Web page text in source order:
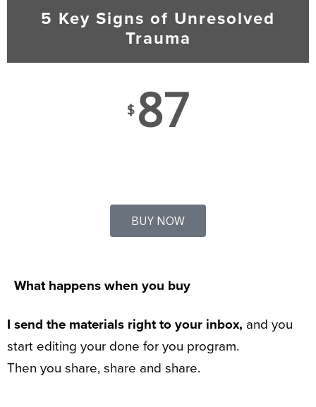
5 Key Signs of Unresolved
Trauma
$ 87
BUY NOW
What happens when you buy
I send the materials right to your inbox, and you
start editing your done for you program.
Then you share, share and share.